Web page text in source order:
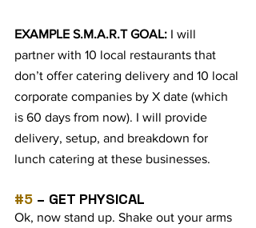
EXAMPLE S.M.A.R.T GOAL: I will
partner with 10 local restaurants that
don’t offer catering delivery and 10 local
corporate companies by X date (which
is 60 days from now). I will provide
delivery, setup, and breakdown for
lunch catering at these businesses.
#5 – GET PHYSICAL
Ok, now stand up. Shake out your arms